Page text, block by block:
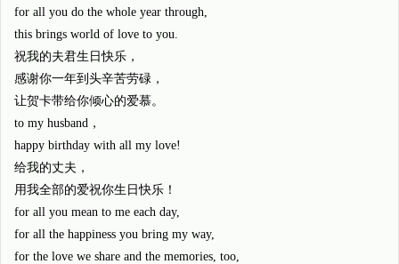
for all you do the whole year through,
this brings world of love to you.
祝我的夫君生日快乐，
感谢你一年到头辛苦劳碌，
让贺卡带给你倾心的爱慕。
to my husband，
happy birthday with all my love!
给我的丈夫，
用我全部的爱祝你生日快乐！
for all you mean to me each day,
for all the happiness you bring my way,
for the love we share and the memories, too,